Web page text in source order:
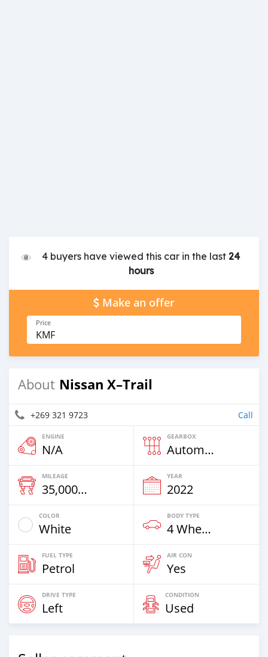
4 buyers have viewed this car in the last24
hours
Make an offer
Price
KMF
About Nissan X–Trail
+269 321 9723 Call
ENGINE
N/A
GEARBOX
Automatic
MILEAGE
35,000 Km
YEAR
2022
COLOR
White
BODY TYPE
4 Wheel Drives & SUVs
FUEL TYPE
Petrol
AIR CON
Yes
DRIVE TYPE
Left
CONDITION
Used